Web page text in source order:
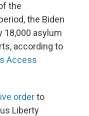
the
the Biden
18,000 asylum
according to
Access
orderto
Liberty